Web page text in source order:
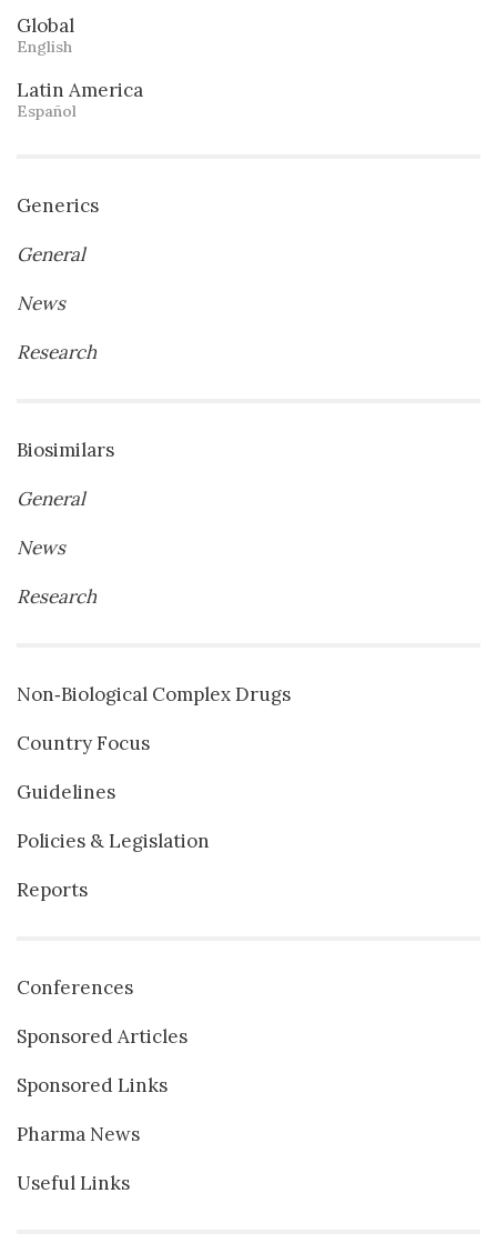
Global
English
Latin America
Español
Generics
General
News
Research
Biosimilars
General
News
Research
Non‐Biological Complex Drugs
Country Focus
Guidelines
Policies & Legislation
Reports
Conferences
Sponsored Articles
Sponsored Links
Pharma News
Useful Links